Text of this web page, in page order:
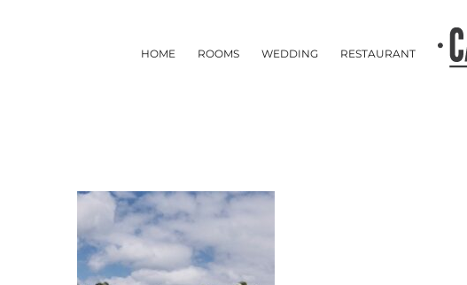
HOME ROOMS WEDDING RESTAURANT